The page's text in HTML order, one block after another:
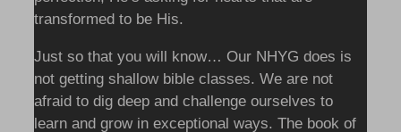
transformed to be His.
Just so that you will know… Our NHYG does is
not getting shallow bible classes. We are not
afraid to dig deep and challenge ourselves to
learn and grow in exceptional ways. The book of